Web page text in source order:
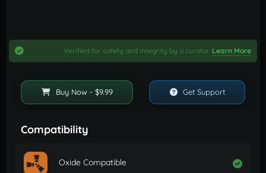
Verified for safety and integrity by a curator. Learn More
Buy Now - $9.99 Get Support
Compatibility
Oxide Compatible